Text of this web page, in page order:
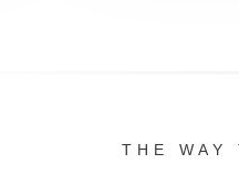
THE WAY